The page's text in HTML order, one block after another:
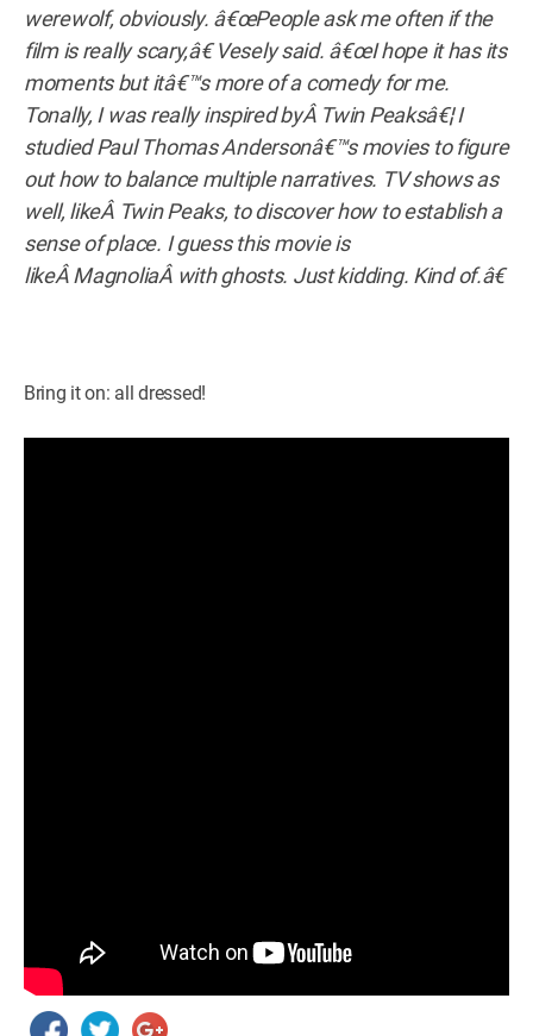
werewolf, obviously. â€œPeople ask me often if the
film is really scary,â€ Vesely said. â€œI hope it has its
moments but itâ€™s more of a comedy for me.
Tonally, I was really inspired byÂ Twin Peaksâ€¦ I
studied Paul Thomas Andersonâ€™s movies to figure
out how to balance multiple narratives. TV shows as
well, likeÂ Twin Peaks, to discover how to establish a
sense of place. I guess this movie is
likeÂ MagnoliaÂ with ghosts. Just kidding. Kind of.â€
Bring it on: all dressed!